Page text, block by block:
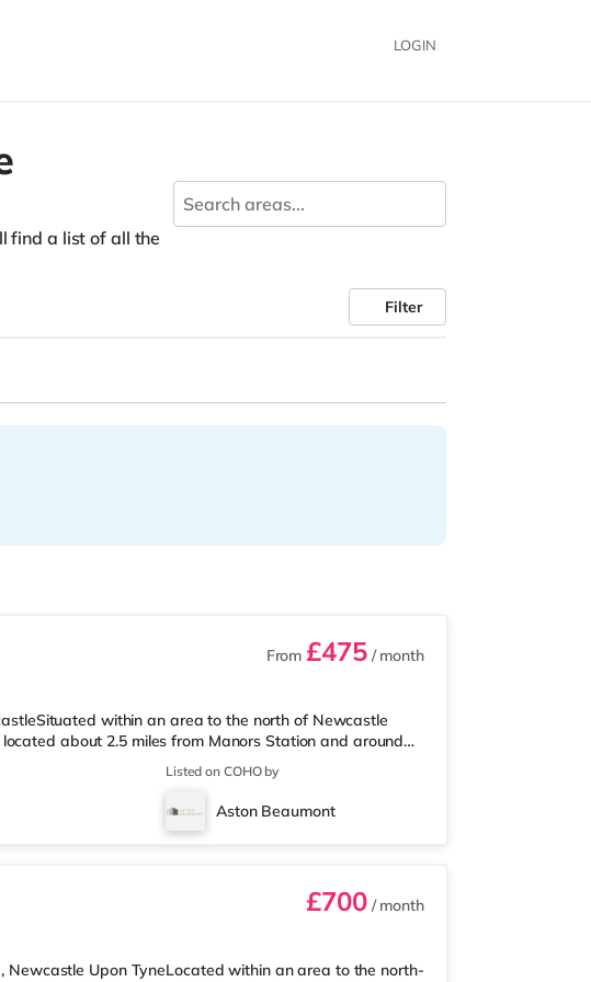
LOGIN
find a list of all the
Filter
From £475/ month
within an area to the north of Newcastle
about 2.5 miles from Manors Station and around
is under a mile from the nearest M&S Simply Food, and
and an Asda superstore (less than a mile away) within
is an Everyman and a Cineworld cinema approximately
Listed on COHO by
Aston Beaumont
£700/ month
Newcastle Upon TyneLocated within an area to the north-